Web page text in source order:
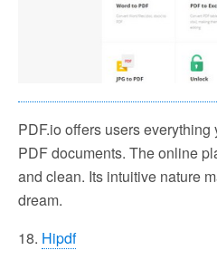
PDF.io offers users
PDF documents. The online
and clean. Its intuitive nature
dream.
18. Hipdf